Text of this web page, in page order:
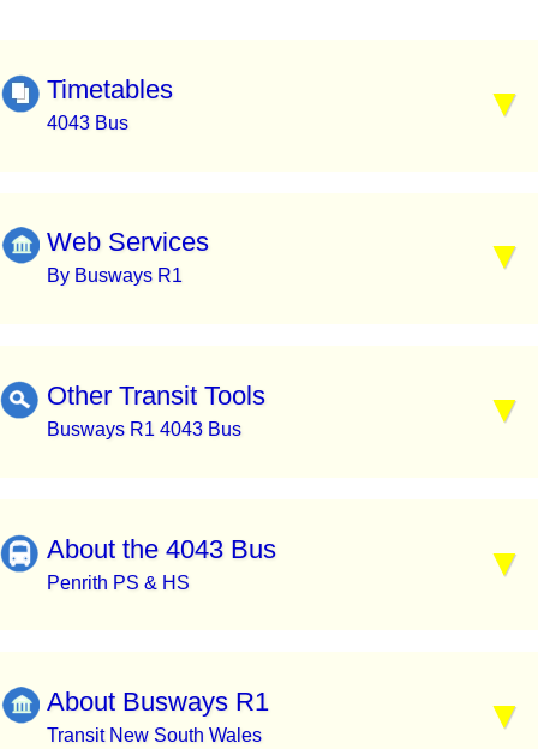
Timetables
4043 Bus
Web Services
By Busways R1
Other Transit Tools
Busways R1 4043 Bus
About the 4043 Bus
Penrith PS & HS
About Busways R1
Transit New South Wales